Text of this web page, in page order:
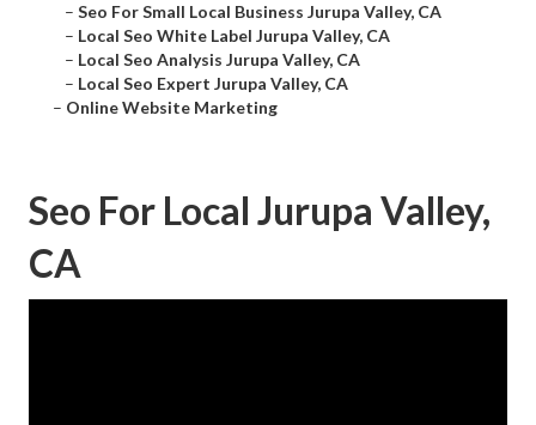
– Seo For Small Local Business Jurupa Valley, CA
– Local Seo White Label Jurupa Valley, CA
– Local Seo Analysis Jurupa Valley, CA
– Local Seo Expert Jurupa Valley, CA
– Online Website Marketing
Seo For Local Jurupa Valley,
CA